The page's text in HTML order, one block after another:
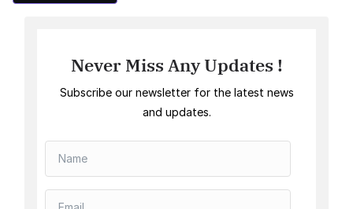
Never Miss Any Updates !
Subscribe our newsletter for the latest news
and updates.